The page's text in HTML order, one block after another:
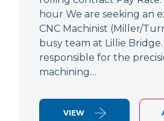
hour We are seeking an
CNC Machinist (Miller/
busy team at Lillie
responsible for the
machining…
VIEW